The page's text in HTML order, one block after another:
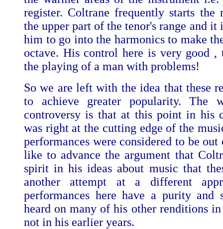
register. Coltrane frequently starts the
the upper part of the tenor's range and it
him to go into the harmonics to make
octave. His control here is very good ,
the playing of a man with problems!
So we are left with the idea that these
to achieve greater popularity. The
controversy is that at this point in his
was right at the cutting edge of the
performances were considered to be
like to advance the argument that
spirit in his ideas about music that
another attempt at a different
performances here have a purity
heard on many of his other renditions
not in his earlier years.